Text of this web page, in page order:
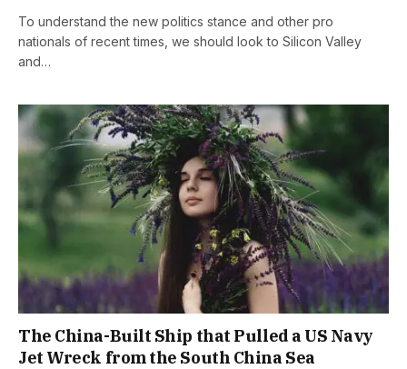
To understand the new politics stance and other pro
nationals of recent times, we should look to Silicon Valley
and…
The China-Built Ship that Pulled a US Navy
Jet Wreck from the South China Sea